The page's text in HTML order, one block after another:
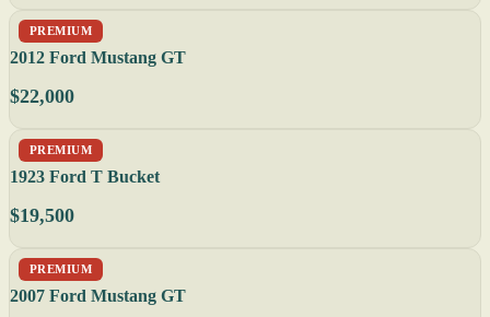
PREMIUM
2012 Ford Mustang GT
$22,000
PREMIUM
1923 Ford T Bucket
$19,500
PREMIUM
2007 Ford Mustang GT